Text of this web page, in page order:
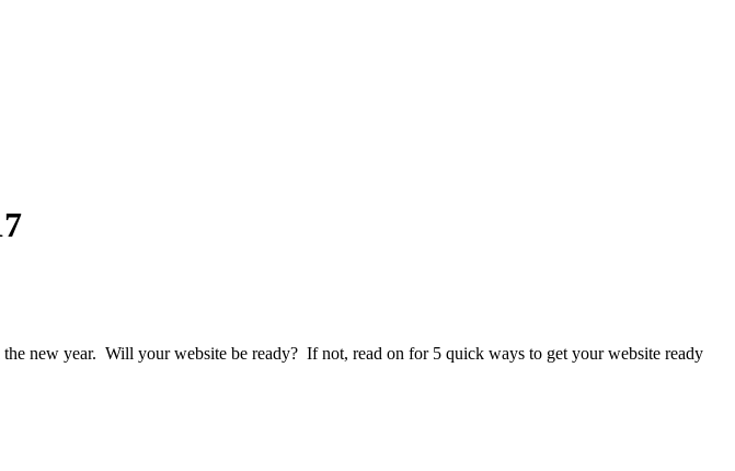
new year. Will your website be ready? If not, read on for 5 quick ways to get your website ready